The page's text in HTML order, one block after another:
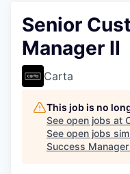
Senior
Manager II
Carta
This job is no
See open jobs at
See open jobs
Success Manager